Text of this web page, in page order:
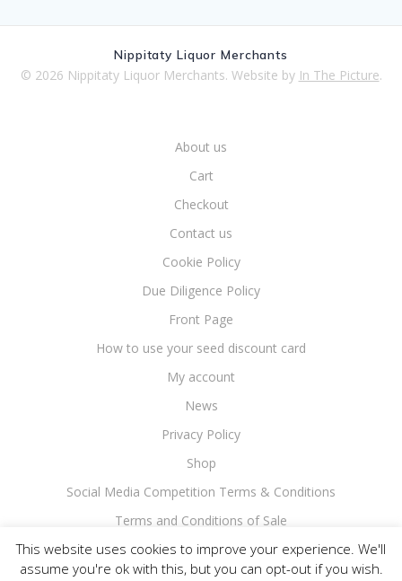
Nippitaty Liquor Merchants
© 2026 Nippitaty Liquor Merchants. Website by In The Picture.
About us
Cart
Checkout
Contact us
Cookie Policy
Due Diligence Policy
Front Page
How to use your seed discount card
My account
News
Privacy Policy
Shop
Social Media Competition Terms & Conditions
Terms and Conditions of Sale
This website uses cookies to improve your experience. We'll
assume you're ok with this, but you can opt-out if you wish.